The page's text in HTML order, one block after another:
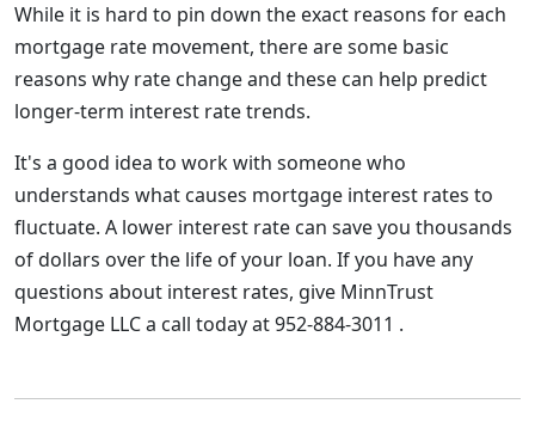
While it is hard to pin down the exact reasons for each
mortgage rate movement, there are some basic
reasons why rate change and these can help predict
longer-term interest rate trends.
It's a good idea to work with someone who
understands what causes mortgage interest rates to
fluctuate. A lower interest rate can save you thousands
of dollars over the life of your loan. If you have any
questions about interest rates, give MinnTrust
Mortgage LLC a call today at 952-884-3011 .